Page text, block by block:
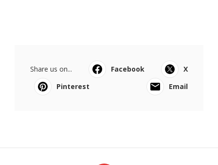
Share us on... Facebook
X
Pinterest
Email